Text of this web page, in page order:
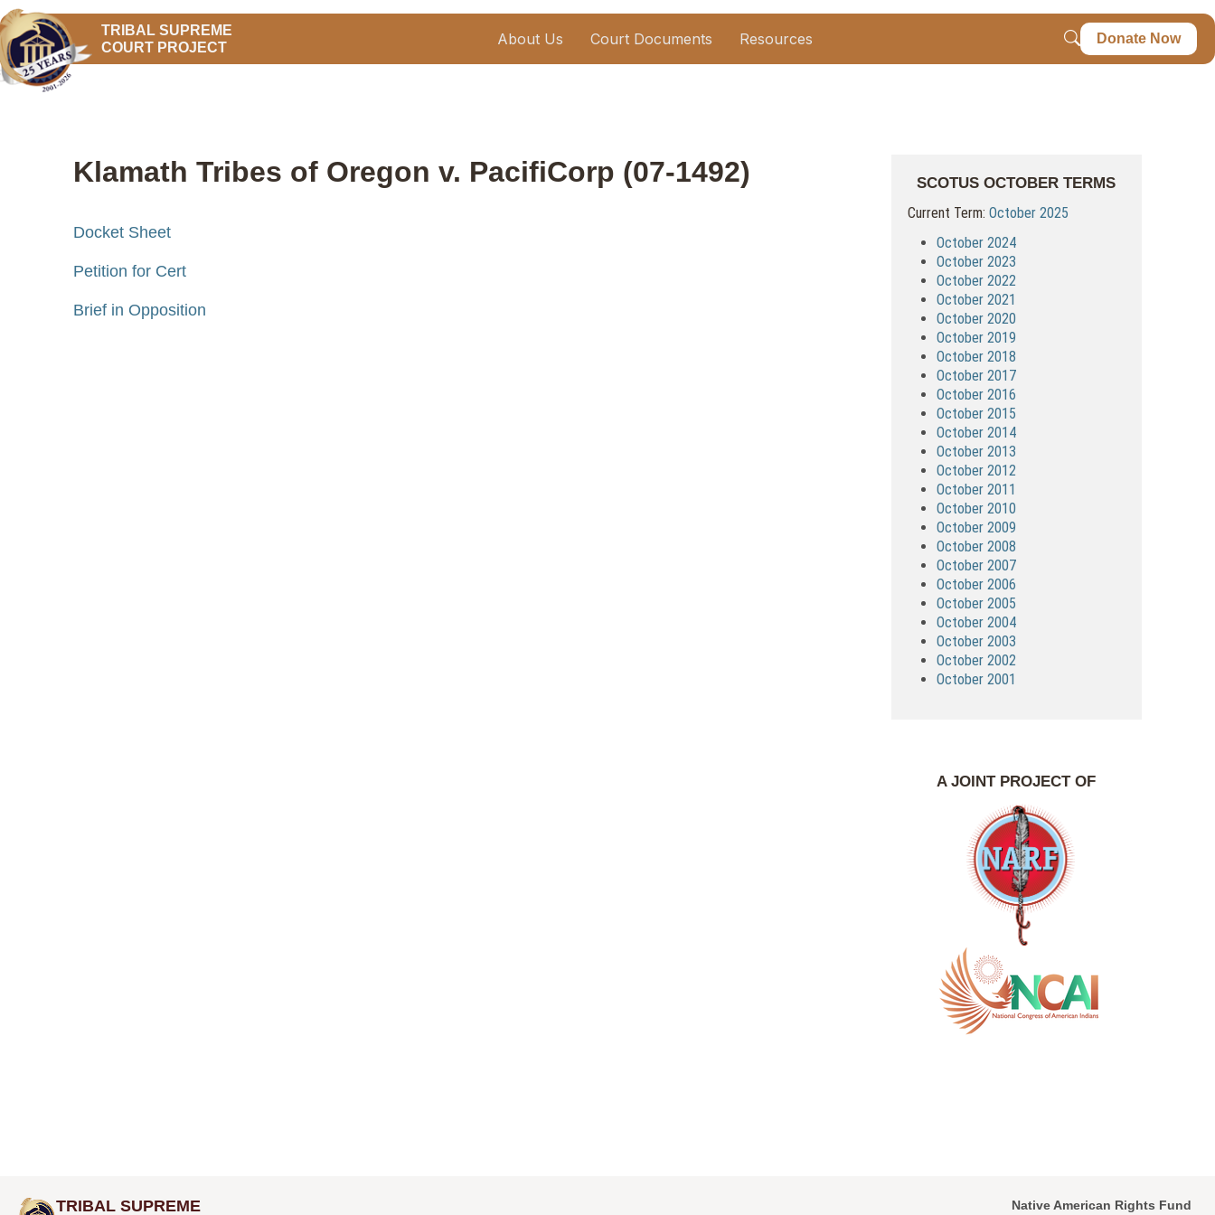
TRIBAL SUPREME
COURT PROJECT
About Us Court Documents Resources Donate Now
Klamath Tribes of Oregon v. PacifiCorp (07-1492)
Docket Sheet
Petition for Cert
Brief in Opposition
SCOTUS OCTOBER TERMS
Current Term: October 2025
October 2024
October 2023
October 2022
October 2021
October 2020
October 2019
October 2018
October 2017
October 2016
October 2015
October 2014
October 2013
October 2012
October 2011
October 2010
October 2009
October 2008
October 2007
October 2006
October 2005
October 2004
October 2003
October 2002
October 2001
A JOINT PROJECT OF
TRIBAL SUPREME Native American Rights Fund